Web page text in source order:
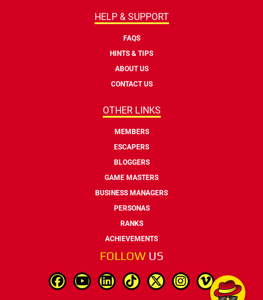
HELP & SUPPORT
FAQS
HINTS & TIPS
ABOUT US
CONTACT US
OTHER LINKS
MEMBERS
ESCAPERS
BLOGGERS
GAME MASTERS
BUSINESS MANAGERS
PERSONAS
RANKS
ACHIEVEMENTS
FOLLOW US